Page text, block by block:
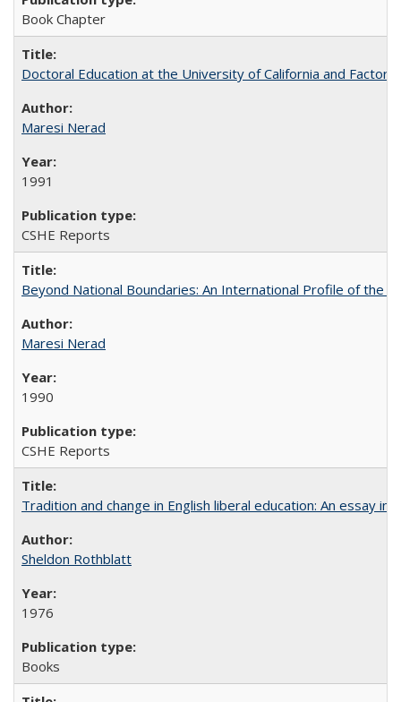
Book Chapter
Doctoral Education at the University of California and
Maresi Nerad
1991
CSHE Reports
Beyond National Boundaries: An International Profile of the
Maresi Nerad
1990
CSHE Reports
Tradition and change in English liberal education: An essay
Sheldon Rothblatt
1976
Books